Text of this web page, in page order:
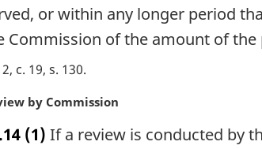
or within any longer period
Commission of the amount of
c. 19, s. 130
by Commission
(1) If a review is conducted by